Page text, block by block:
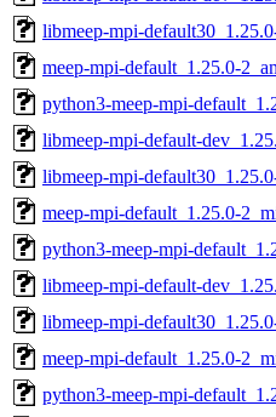
libmeep-mpi-
meep-mpi-default_1.25.0-
python3-meep-mpi-
libmeep-mpi-default-
libmeep-mpi-
meep-mpi-default_1.25.0-
python3-meep-mpi-
libmeep-mpi-default-
libmeep-mpi-
meep-mpi-default_1.25.0-
python3-meep-mpi-